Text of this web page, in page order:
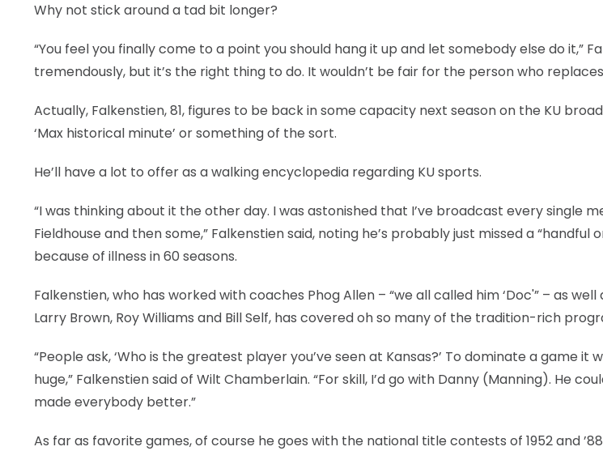
Why not stick around a tad bit longer?
“You feel you finally come to a point you should hang it up and let somebody else do it,”
tremendously, but it’s the right thing to do. It wouldn’t be fair for the person who
Actually, Falkenstien, 81, figures to be back in some capacity next season on the KU
‘Max historical minute’ or something of the sort.
He’ll have a lot to offer as a walking encyclopedia regarding KU sports.
“I was thinking about it the other day. I was astonished that I’ve broadcast every single
Fieldhouse and then some,” Falkenstien said, noting he’s probably just missed a “handful
because of illness in 60 seasons.
Falkenstien, who has worked with coaches Phog Allen – “we all called him ‘Doc'” – as well
Larry Brown, Roy Williams and Bill Self, has covered oh so many of the tradition-rich
“People ask, ‘Who is the greatest player you’ve seen at Kansas?’ To dominate a game it
huge,” Falkenstien said of Wilt Chamberlain. “For skill, I’d go with Danny (Manning). He
made everybody better.”
As far as favorite games, of course he goes with the national title contests of 1952 and